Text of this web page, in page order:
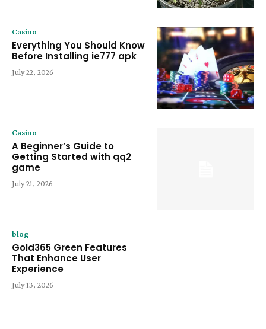
Casino
Everything You Should Know
Before Installing ie777 apk
July 22, 2026
Casino
A Beginner’s Guide to
Getting Started with qq2
game
July 21, 2026
blog
Gold365 Green Features
That Enhance User
Experience
July 13, 2026